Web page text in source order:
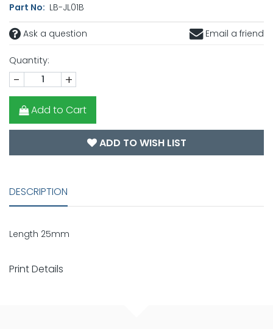
Part No: LB-JL01B
Ask a question Email a friend
Quantity:
- +
Add to Cart
ADD TO WISH LIST
DESCRIPTION
Length 25mm
Print Details